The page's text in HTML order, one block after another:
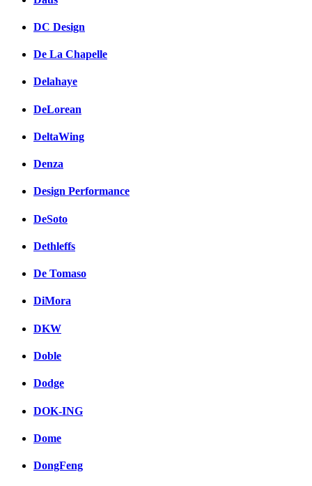
DC Design
De La Chapelle
Delahaye
DeLorean
DeltaWing
Denza
Design Performance
DeSoto
Dethleffs
De Tomaso
DiMora
DKW
Doble
Dodge
DOK-ING
Dome
DongFeng